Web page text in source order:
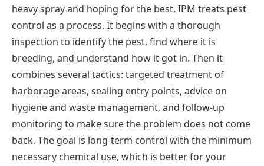
heavy spray and hoping for the best, IPM treats pest
control as a process. It begins with a thorough
inspection to identify the pest, find where it is
breeding, and understand how it got in. Then it
combines several tactics: targeted treatment of
harborage areas, sealing entry points, advice on
hygiene and waste management, and follow-up
monitoring to make sure the problem does not come
back. The goal is long-term control with the minimum
necessary chemical use, which is better for your